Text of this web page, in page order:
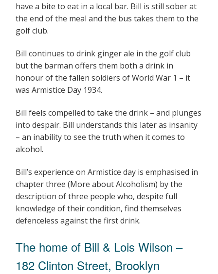
have a bite to eat in a local bar. Bill is still sober at
the end of the meal and the bus takes them to the
golf club.
Bill continues to drink ginger ale in the golf club
but the barman offers them both a drink in
honour of the fallen soldiers of World War 1 – it
was Armistice Day 1934.
Bill feels compelled to take the drink – and plunges
into despair. Bill understands this later as insanity
– an inability to see the truth when it comes to
alcohol.
Bill’s experience on Armistice day is emphasised in
chapter three (More about Alcoholism) by the
description of three people who, despite full
knowledge of their condition, find themselves
defenceless against the first drink.
The home of Bill & Lois Wilson –
182 Clinton Street, Brooklyn